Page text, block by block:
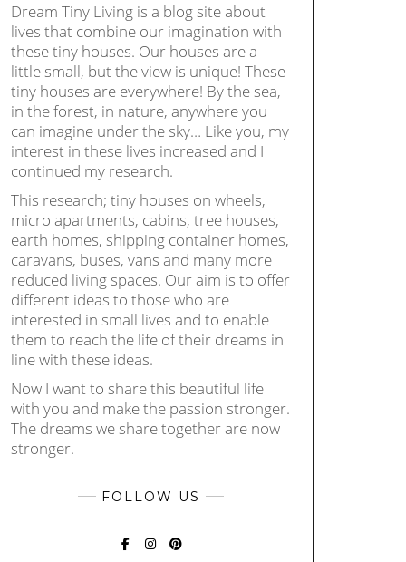
Dream Tiny Living is a blog site about
lives that combine our imagination with
these tiny houses. Our houses are a
little small, but the view is unique! These
tiny houses are everywhere! By the sea,
in the forest, in nature, anywhere you
can imagine under the sky… Like you, my
interest in these lives increased and I
continued my research.
This research; tiny houses on wheels,
micro apartments, cabins, tree houses,
earth homes, shipping container homes,
caravans, buses, vans and many more
reduced living spaces. Our aim is to offer
different ideas to those who are
interested in small lives and to enable
them to reach the life of their dreams in
line with these ideas.
Now I want to share this beautiful life
with you and make the passion stronger.
The dreams we share together are now
stronger.
FOLLOW US